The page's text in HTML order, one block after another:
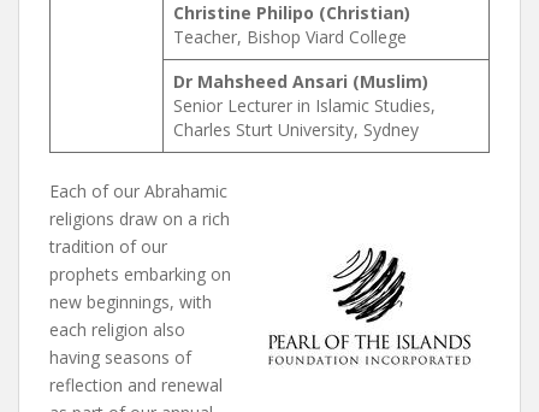
Christine Philipo (Christian)
Teacher, Bishop Viard College
Dr Mahsheed Ansari (Muslim)
Senior Lecturer in Islamic Studies,
Charles Sturt University, Sydney
Each of our Abrahamic
religions draw on a rich
tradition of our
prophets embarking on
new beginnings, with
each religion also
having seasons of
reflection and renewal